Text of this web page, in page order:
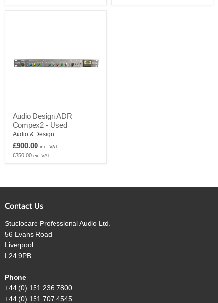
Design
ADR
Compex2
Used
Audio Design ADR
Compex2 - Used
Audio & Design
£900.00 inc. VAT
£750.00 ex. VAT
Contact Us
Studiocare Professional Audio Ltd.
56 Evans Road
Liverpool
L24 9PB
Phone
+44 (0) 151 236 7800
+44 (0) 151 707 4545